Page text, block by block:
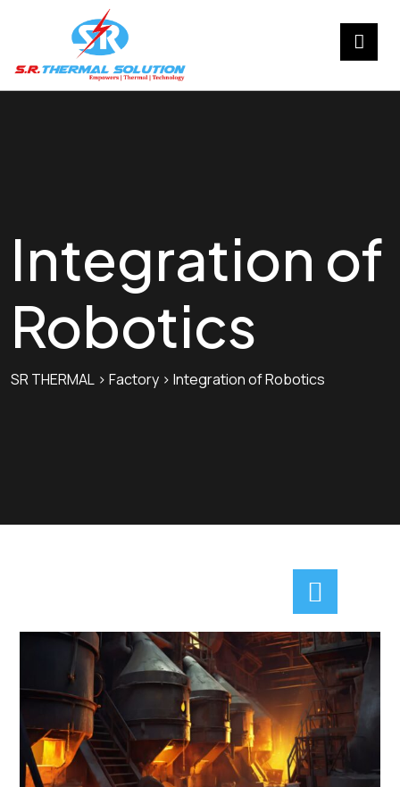
Integration of
Robotics
SR THERMAL > Factory > Integration of Robotics